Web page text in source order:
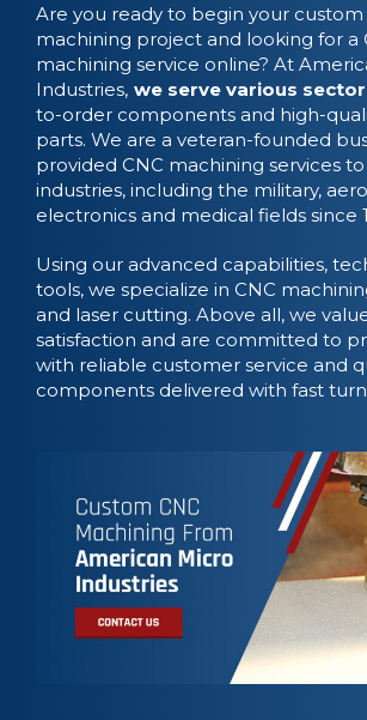
Are you ready to begin your custom
machining project and looking for a
machining service online? At
Industries, we serve various
to-order components and high-
parts. We are a veteran-founded
provided CNC machining services
industries, including the military,
electronics and medical fields since
Using our advanced capabilities,
tools, we specialize in CNC
and laser cutting. Above all, we
satisfaction and are committed to
with reliable customer service and
components delivered with fast